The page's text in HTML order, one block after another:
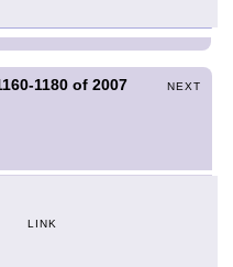
1180 of2007 NEXT
LINK